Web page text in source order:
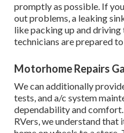
promptly as possible. If
out problems, a leaking
like packing up and
technicians are prepared
Motorhome Repairs
We can additionally
tests, and a/c system
dependability and
RVers, we understand